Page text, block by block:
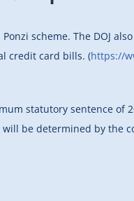
scheme. The DOJ
credit card bills. (https://
statutory sentence of
will be determined by the